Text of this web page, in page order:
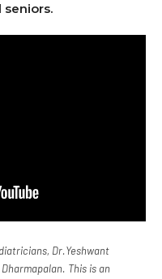
Dr.Yeshwant
This is an